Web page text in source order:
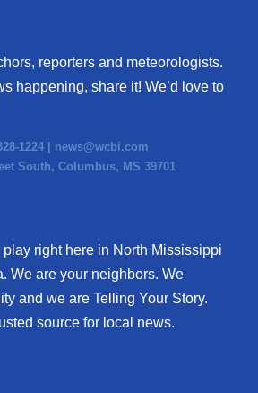
reporters and meteorologists.
happening, share it! We’d love to
1224 | news@wcbi.com
South, Columbus, MS 39701
right here in North Mississippi
We are your neighbors. We
and we are Telling Your Story.
source for local news.